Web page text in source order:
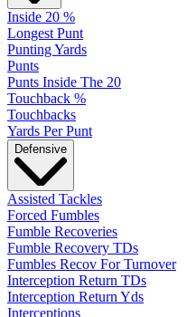
Inside 20 %
Longest Punt
Punting Yards
Punts
Punts Inside The 20
Touchback %
Touchbacks
Yards Per Punt
Defensive
Assisted Tackles
Forced Fumbles
Fumble Recoveries
Fumble Recovery TDs
Fumbles Recov For Turnover
Interception Return TDs
Interception Return Yds
Interceptions